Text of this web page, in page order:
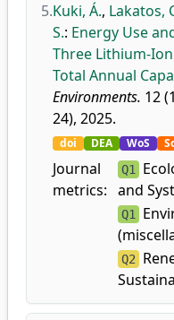
5.Kuki, Á., Lakatos,
S.: Energy Use
Three Lithium-
Total Annual
Environments. 12
24), 2025.
doi DEA WoS
Journal
metrics:
Q1
and
Q1
Q2